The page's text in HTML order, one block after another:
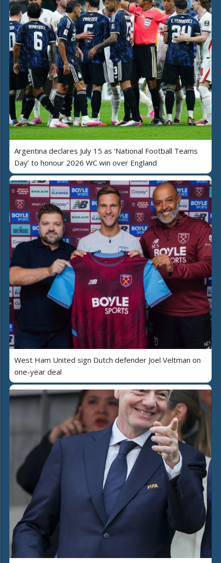
Argentina declares July 15 as ‘National Football Teams
Day’ to honour 2026 WC win over England
West Ham United sign Dutch defender Joel Veltman on
one-year deal